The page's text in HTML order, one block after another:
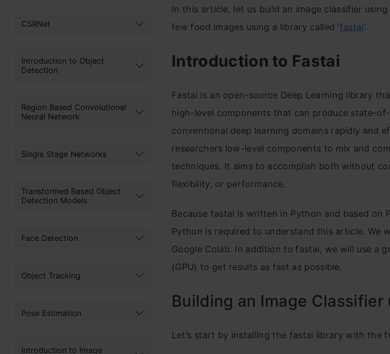
CSRNet
Introduction to Object
Detection
Region Based Convolutional
Neural Network
Single Stage Networks
Transformed Based Object
Detection Models
Face Detection
Object Tracking
Pose Estimation
Introduction to Image
In this article, let us build an image classifier
few food images using a library called ‘fastai‘.
Introduction to Fastai
Fastai is an open-source Deep Learning library
high-level components that can produce state-
conventional deep learning domains rapidly and
researchers low-level components to mix and
techniques. It aims to accomplish both without
flexibility, or performance.
Because fastai is written in Python and based on
Python is required to understand this article. We
Google Colab. In addition to fastai, we will use a
(GPU) to get results as fast as possible.
Building an Image Classifier
Let’s start by installing the fastai library with the